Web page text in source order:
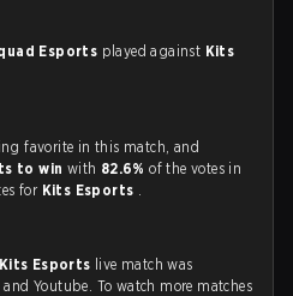
Esports played against Kits
favorite in this match, and
to win with 82.6%of the votes in
for Kits Esports .
Esports live match was
Youtube. To watch more matches